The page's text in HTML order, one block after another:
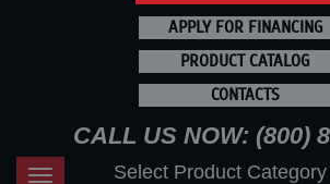
APPLY FOR FINANCING
PRODUCT CATALOG
CONTACTS
CALL US NOW: (800)
Toggle
Select Product Category